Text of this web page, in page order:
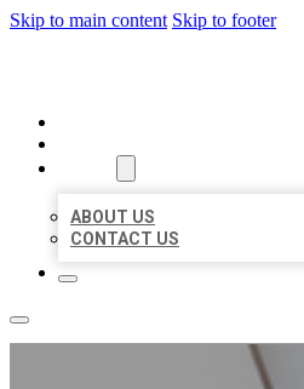
Skip to main content Skip to footer
ABOUT US
CONTACT US